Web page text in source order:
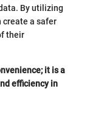
By utilizing
create a safer
their
it is a
efficiency in